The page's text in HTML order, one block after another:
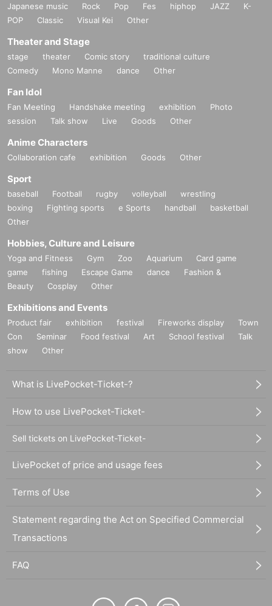
Japanese music Rock Pop Fes hiphop JAZZ
K-
POP
Classic Visual Kei Other
Theater and Stage
stage theater Comic story
traditional culture
Comedy
Mono Manne dance Other
Fan Idol
Fan Meeting Handshake meeting exhibition
Photo
session
Talk show Live Goods Other
Anime Characters
Collaboration cafe exhibition Goods Other
Sport
baseball Football rugby volleyball
wrestling
boxing
Fighting sports e Sports handball
basketball
Other
Hobbies, Culture and Leisure
Yoga and Fitness Gym Zoo Aquarium
Card game
game
fishing Escape Game dance
Fashion &
Beauty
Cosplay Other
Exhibitions and Events
Product fair exhibition festival Fireworks display
Town
Con
Seminar Food festival Art School festival
Talk
show
Other
What is LivePocket-Ticket-?
How to use LivePocket-Ticket-
Sell tickets on LivePocket-Ticket-
LivePocket of price and usage fees
Terms of Use
Statement regarding the Act on Specified Commercial
Transactions
FAQ